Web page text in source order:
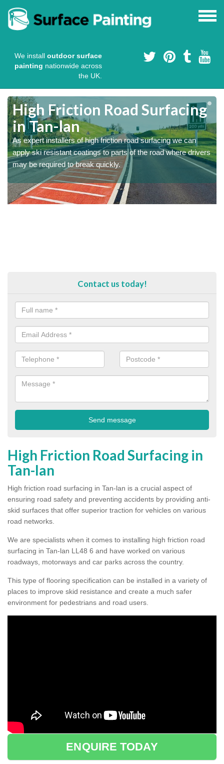
We install outdoor surface
painting nationwide across
the UK.
High Friction Road Surfacing
in Tan-lan
As expert installers of high friction road surfacing we can
apply ski resistant coatings to parts of the road where drivers
may be required to break quickly.
Contact us today!
High Friction Road Surfacing in
Tan-lan
High friction road surfacing in Tan-lan is a crucial aspect of
ensuring road safety and preventing accidents by providing anti-
skid surfaces that offer superior traction for vehicles on various
road networks.
We are specialists when it comes to installing high friction road
surfacing in Tan-lan LL48 6 and have worked on various
roadways, motorways and car parks across the country.
This type of flooring specification can be installed in a variety of
places to improve skid resistance and create a much safer
environment for pedestrians and road users.
ENQUIRE TODAY